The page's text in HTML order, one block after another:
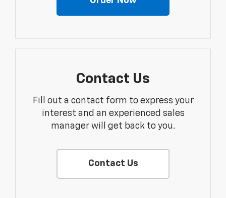
Contact Us
Fill out a contact form to express your
interest and an experienced sales
manager will get back to you.
Contact Us